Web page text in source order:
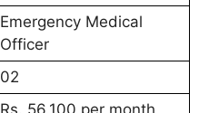
Emergency Medical
Officer
02